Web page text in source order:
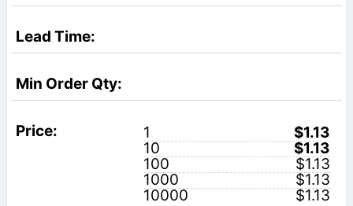
1
$1.13
10
$1.13
100
$1.13
1000
$1.13
10000
$1.13